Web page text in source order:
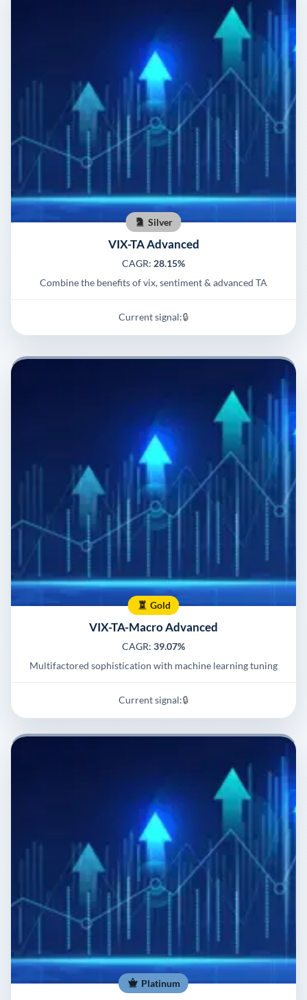
Silver
VIX-TA Advanced
CAGR: 28.15%
Combine the benefits of vix, sentiment & advanced TA
Current signal:🔒
Gold
VIX-TA-Macro Advanced
CAGR: 39.07%
Multifactored sophistication with machine learning tuning
Current signal:🔒
Platinum